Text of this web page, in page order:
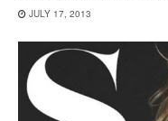
JULY 17, 2013